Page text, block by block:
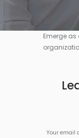
Emerge
Your email